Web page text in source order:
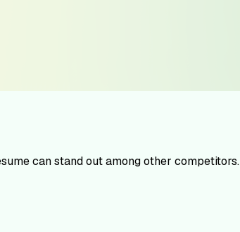
can stand out among other competitors.